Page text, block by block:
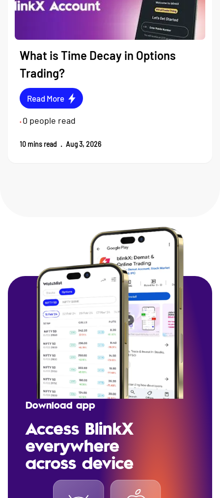
What is Time Decay in Options
Trading?
Read More
• 0 people read
10 mins read . Aug 3, 2026
Download app
Access BlinkX
everywhere
across device